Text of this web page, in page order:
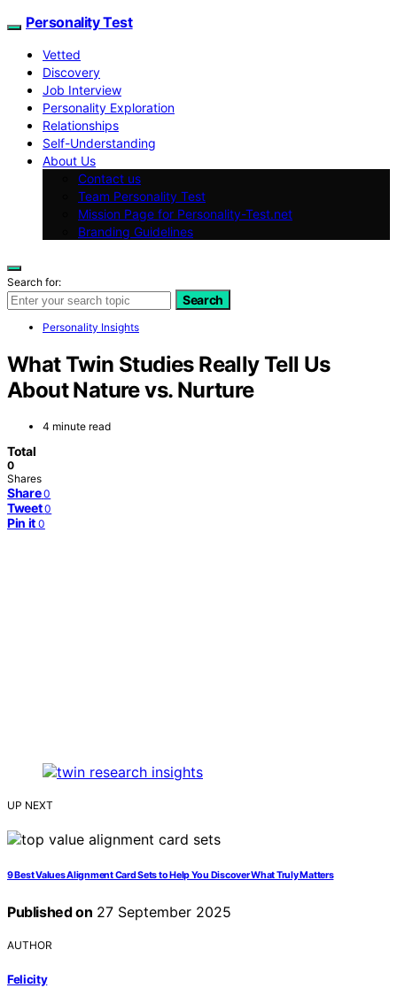
Personality Test
Vetted
Discovery
Job Interview
Personality Exploration
Relationships
Self-Understanding
About Us
Contact us
Team Personality Test
Mission Page for Personality-Test.net
Branding Guidelines
Search for:
Search
Personality Insights
What Twin Studies Really Tell Us
About Nature vs. Nurture
4 minute read
Total
0
Shares
Share 0
Tweet 0
Pin it 0
UP NEXT
9 Best Values Alignment Card Sets to Help You Discover What Truly Matters
Published on 27 September 2025
AUTHOR
Felicity